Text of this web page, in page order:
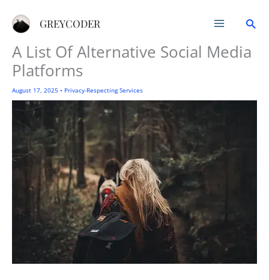
GREYCODER
A List Of Alternative Social Media
Platforms
August 17, 2025 • Privacy-Respecting Services